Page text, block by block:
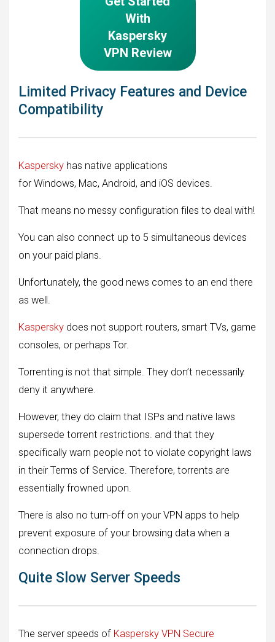
With
Kaspersky
VPN Review
Limited Privacy Features and Device
Compatibility
Kaspersky has native applications
for Windows, Mac, Android, and iOS devices.
That means no messy configuration files to deal with!
You can also connect up to 5 simultaneous devices
on your paid plans.
Unfortunately, the good news comes to an end there
as well.
Kaspersky does not support routers, smart TVs, game
consoles, or perhaps Tor.
Torrenting is not that simple. They don’t necessarily
deny it anywhere.
However, they do claim that ISPs and native laws
supersede torrent restrictions. and that they
specifically warn people not to violate copyright laws
in their Terms of Service. Therefore, torrents are
essentially frowned upon.
There is also no turn-off on your VPN apps to help
prevent exposure of your browsing data when a
connection drops.
Quite Slow Server Speeds
The server speeds of Kaspersky VPN Secure